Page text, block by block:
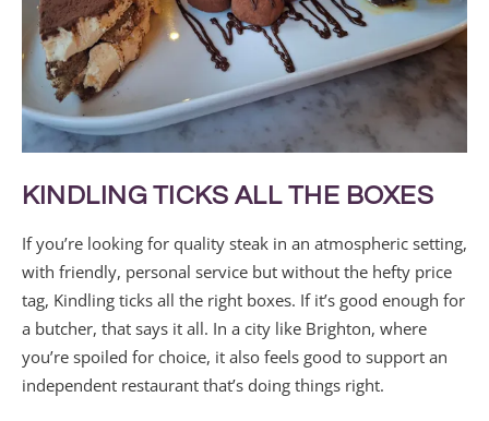
KINDLING TICKS ALL THE BOXES
If you’re looking for quality steak in an atmospheric setting,
with friendly, personal service but without the hefty price
tag, Kindling ticks all the right boxes. If it’s good enough for
a butcher, that says it all. In a city like Brighton, where
you’re spoiled for choice, it also feels good to support an
independent restaurant that’s doing things right.